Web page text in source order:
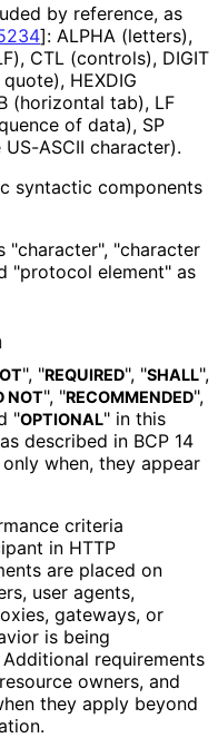
by reference, as
]: ALPHA (letters),
CTL (controls), DIGIT
HEXDIG
(horizontal tab), LF
of data), SP
ASCII character).
syntactic components
"character", "character
"protocol element" as
", "REQUIRED", "SHALL",
NOT", "RECOMMENDED",
"OPTIONAL" in this
described in BCP 14
when, they appear
criteria
in HTTP
are placed on
user agents,
gateways, or
is being
requirements
owners, and
they apply beyond